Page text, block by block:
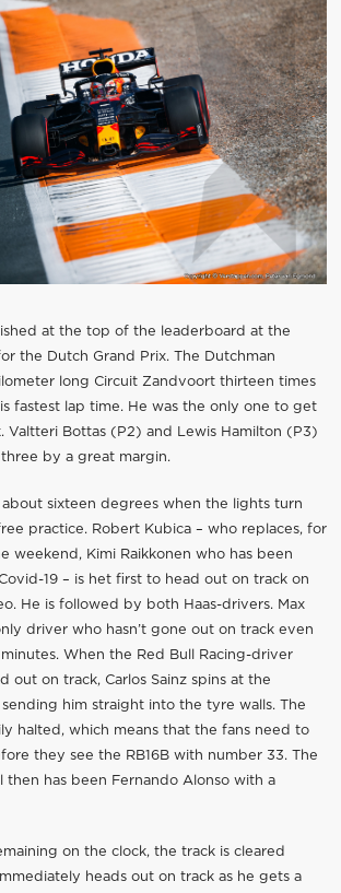
at the top of the leaderboard at the
the Dutch Grand Prix. The Dutchman
long Circuit Zandvoort thirteen times
fastest lap time. He was the only one to get
Valtteri Bottas (P2) and Lewis Hamilton (P3)
by a great margin.
sixteen degrees when the lights turn
practice. Robert Kubica – who replaces, for
weekend, Kimi Raikkonen who has been
19 – is het first to head out on track on
He is followed by both Haas-drivers. Max
driver who hasn’t gone out on track even
When the Red Bull Racing-driver
out on track, Carlos Sainz spins at the
him straight into the tyre walls. The
halted, which means that the fans need to
they see the RB16B with number 33. The
then has been Fernando Alonso with a
on the clock, the track is cleared
heads out on track as he gets a